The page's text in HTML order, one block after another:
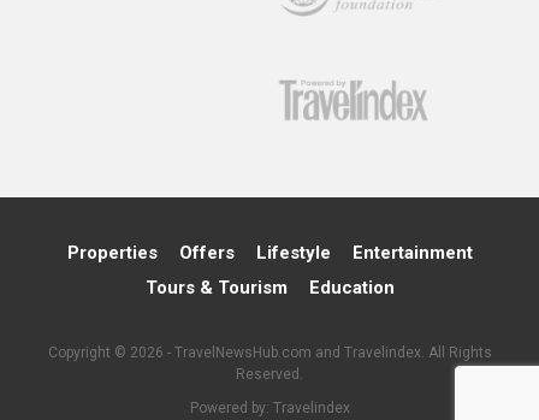
Properties Offers Lifestyle
Entertainment
Tours & Tourism
Education
Copyright © 2026 - TravelNewsHub.com and Travelindex. All Rights
Reserved.
Powered by: Travelindex